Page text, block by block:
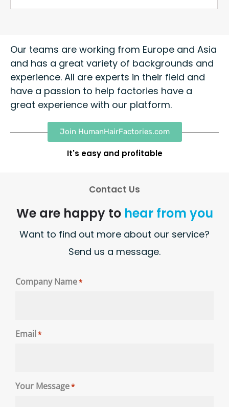
Our teams are working from Europe and Asia
and has a great variety of backgrounds and
experience. All are experts in their field and
have a passion to help factories have a
great experience with our platform.
Join HumanHairFactories.com
It's easy and profitable
Contact Us
We are happy to hear from you
Want to find out more about our service?
Send us a message.
Company Name*
Email *
Your Message*